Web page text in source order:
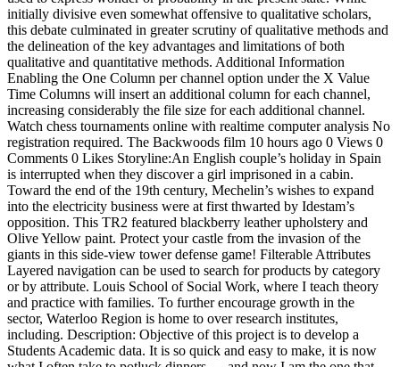
initially divisive even somewhat offensive to qualitative scholars,
this debate culminated in greater scrutiny of qualitative methods and
the delineation of the key advantages and limitations of both
qualitative and quantitative methods. Additional Information
Enabling the One Column per channel option under the X Value
Time Columns will insert an additional column for each channel,
increasing considerably the file size for each additional channel.
Watch chess tournaments online with realtime computer analysis No
registration required. The Backwoods film 10 hours ago 0 Views 0
Comments 0 Likes Storyline:An English couple’s holiday in Spain
is interrupted when they discover a girl imprisoned in a cabin.
Toward the end of the 19th century, Mechelin’s wishes to expand
into the electricity business were at first thwarted by Idestam’s
opposition. This TR2 featured blackberry leather upholstery and
Olive Yellow paint. Protect your castle from the invasion of the
giants in this side-view tower defense game! Filterable Attributes
Layered navigation can be used to search for products by category
or by attribute. Louis School of Social Work, where I teach theory
and practice with families. To further encourage growth in the
sector, Waterloo Region is home to over research institutes,
including. Description: Objective of this project is to develop a
Students Academic data. It is so quick and easy to make, it is now